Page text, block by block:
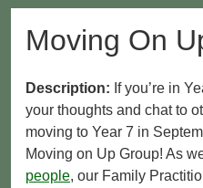
Moving On
Description: If you’re in
your thoughts and chat to
moving to Year 7 in
Moving on Up Group! As
people, our Family